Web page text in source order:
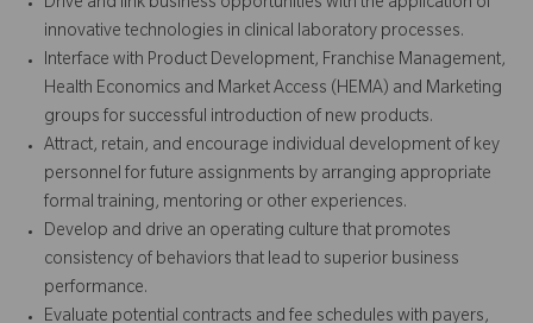
Drive and link business opportunities with the application of
innovative technologies in clinical laboratory processes.
Interface with Product Development, Franchise Management,
Health Economics and Market Access (HEMA) and Marketing
groups for successful introduction of new products.
Attract, retain, and encourage individual development of key
personnel for future assignments by arranging appropriate
formal training, mentoring or other experiences.
Develop and drive an operating culture that promotes
consistency of behaviors that lead to superior business
performance.
Evaluate potential contracts and fee schedules with payers,